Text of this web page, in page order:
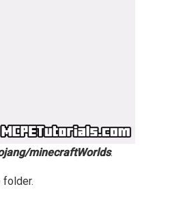
minecraftWorlds.
folder.